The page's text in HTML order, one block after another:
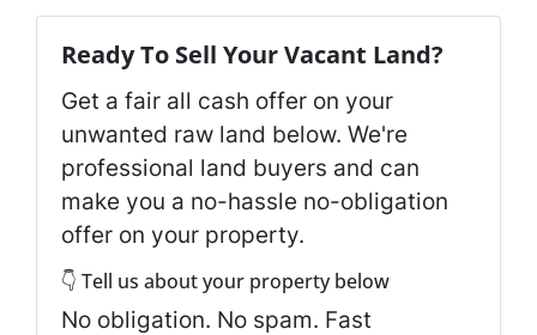
Ready To Sell Your Vacant Land?
Get a fair all cash offer on your
unwanted raw land below. We're
professional land buyers and can
make you a no-hassle no-obligation
offer on your property.
👇 Tell us about your property below
No obligation. No spam. Fast